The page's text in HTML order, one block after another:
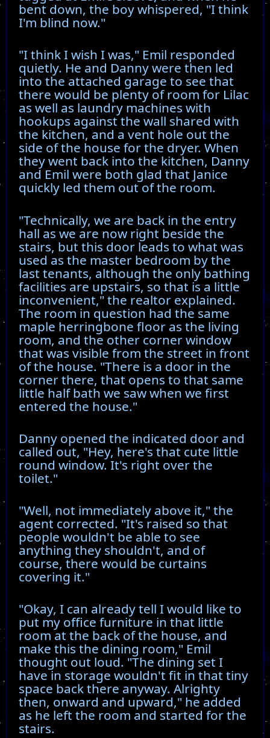
bent down, the boy whispered, "I think
I'm blind now."
"I think I wish I was," Emil responded
quietly. He and Danny were then led
into the attached garage to see that
there would be plenty of room for Lilac
as well as laundry machines with
hookups against the wall shared with
the kitchen, and a vent hole out the
side of the house for the dryer. When
they went back into the kitchen, Danny
and Emil were both glad that Janice
quickly led them out of the room.
"Technically, we are back in the entry
hall as we are now right beside the
stairs, but this door leads to what was
used as the master bedroom by the
last tenants, although the only bathing
facilities are upstairs, so that is a little
inconvenient," the realtor explained.
The room in question had the same
maple herringbone floor as the living
room, and the other corner window
that was visible from the street in front
of the house. "There is a door in the
corner there, that opens to that same
little half bath we saw when we first
entered the house."
Danny opened the indicated door and
called out, "Hey, here's that cute little
round window. It's right over the
toilet."
"Well, not immediately above it," the
agent corrected. "It's raised so that
people wouldn't be able to see
anything they shouldn't, and of
course, there would be curtains
covering it."
"Okay, I can already tell I would like to
put my office furniture in that little
room at the back of the house, and
make this the dining room," Emil
thought out loud. "The dining set I
have in storage wouldn't fit in that tiny
space back there anyway. Alrighty
then, onward and upward," he added
as he left the room and started for the
stairs.